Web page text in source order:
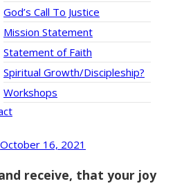
God’s Call To Justice
Mission Statement
Statement of Faith
Spiritual Growth/Discipleship?
Workshops
October 16, 2021
receive, that your joy